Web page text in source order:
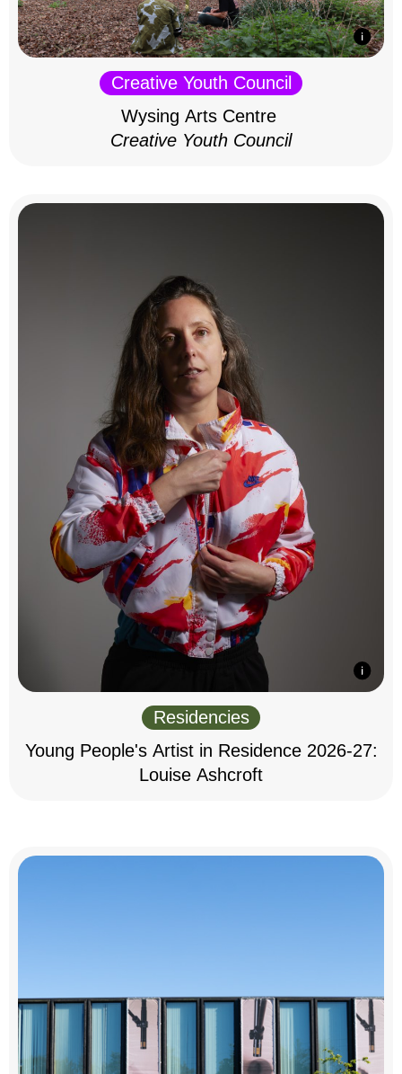
Creative Youth Council
Wysing Arts Centre
Creative Youth Council
Residencies
Young People's Artist in Residence 2026-27:
Louise Ashcroft